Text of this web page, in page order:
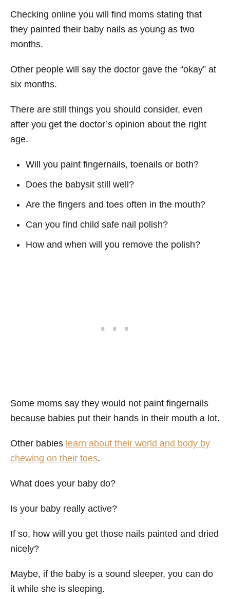
Checking online you will find moms stating that
they painted their baby nails as young as two
months.
Other people will say the doctor gave the “okay” at
six months.
There are still things you should consider, even
after you get the doctor’s opinion about the right
age.
Will you paint fingernails, toenails or both?
Does the babysit still well?
Are the fingers and toes often in the mouth?
Can you find child safe nail polish?
How and when will you remove the polish?
Some moms say they would not paint fingernails
because babies put their hands in their mouth a lot.
Other babies learn about their world and body by
chewing on their toes.
What does your baby do?
Is your baby really active?
If so, how will you get those nails painted and dried
nicely?
Maybe, if the baby is a sound sleeper, you can do
it while she is sleeping.